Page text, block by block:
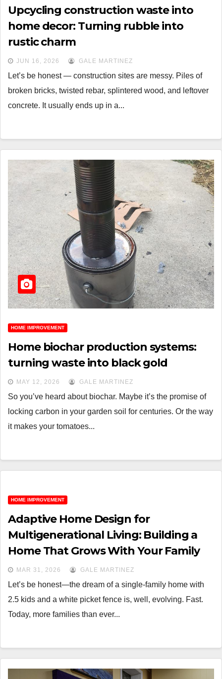
Upcycling construction waste into
home decor: Turning rubble into
rustic charm
JUN 16, 2026 GALE MARTINEZ
Let’s be honest — construction sites are messy. Piles of
broken bricks, twisted rebar, splintered wood, and leftover
concrete. It usually ends up in a...
HOME IMPROVEMENT
Home biochar production systems:
turning waste into black gold
MAY 12, 2026 GALE MARTINEZ
So you’ve heard about biochar. Maybe it’s the promise of
locking carbon in your garden soil for centuries. Or the way
it makes your tomatoes...
HOME IMPROVEMENT
Adaptive Home Design for
Multigenerational Living: Building a
Home That Grows With Your Family
MAR 31, 2026 GALE MARTINEZ
Let’s be honest—the dream of a single-family home with
2.5 kids and a white picket fence is, well, evolving. Fast.
Today, more families than ever...